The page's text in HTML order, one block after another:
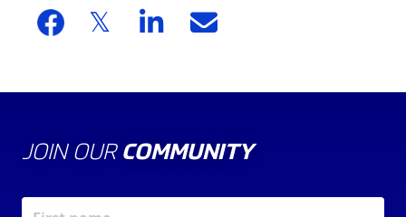
JOIN OUR COMMUNITY